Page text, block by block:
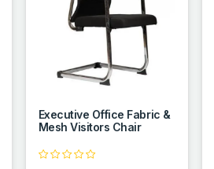
Executive Office Fabric &
Mesh Visitors Chair